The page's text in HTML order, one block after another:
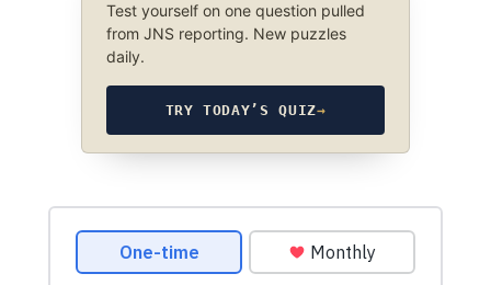
Test yourself on one question pulled
from JNS reporting. New puzzles
daily.
TRY TODAY’S QUIZ→